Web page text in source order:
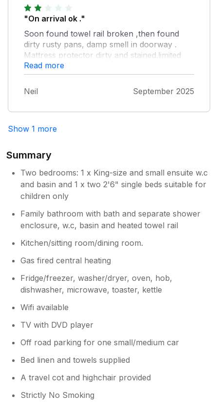
window catches do not work , no door
catch/lock on on-suite door , bathroom and
upper bedroom doors need adjustment to
enable easier closing. Decor was good ,
brilliant easy to use shower . Mattress
comfortable , pillows flat (not enough of).
"On arrival ok ."
Soon found towel rail broken ,then found
dirty rusty pans, damp smell in doorway .
Mattress protector dirty and stained.limited
cleaning agents such as dishwasher tablets.
maintenance did sort that issue and towel rail.
Then received email accusing us of
noisemaking ,disputed this as untrue, then
unwelcome we left early.will not be using
Read more
Neil September 2025
Show 1 more
Summary
Two bedrooms: 1 x King-size and small ensuite w.c
and basin and 1 x two 2'6" single beds suitable for
children only
Family bathroom with bath and separate shower
enclosure, w.c, basin and heated towel rail
Kitchen/sitting room/dining room.
Gas fired central heating
Fridge/freezer, washer/dryer, oven, hob,
dishwasher, microwave, toaster, kettle
Wifi available
TV with DVD player
Off road parking for one small/medium car
Bed linen and towels supplied
A travel cot and highchair provided
Strictly No Smoking